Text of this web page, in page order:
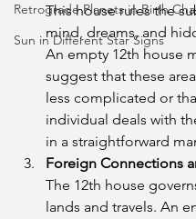
Retrograde Planets in Birth
Sun in Different Star Signs
This house rules the
mind, dreams, and
An empty 12th house
suggest that these
less complicated or
individual deals with
in a straightforward
Foreign Connections
The 12th house
lands and travels. An